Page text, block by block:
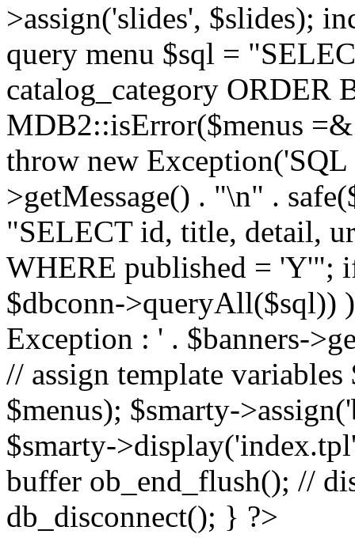
>assign('slides', $slides);
query menu $sql =
catalog_category ORDER
MDB2::isError($menus
throw new
>getMessage() . "\n" .
"SELECT id, title, detail,
WHERE published = 'Y'";
$dbconn->queryAll($sql))
Exception : ' . $banners-
// assign template
$menus); $smarty-
$smarty-
buffer ob_end_flush(); //
db_disconnect(); } ?>